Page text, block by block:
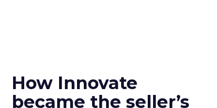
How Innovate
became the seller’s